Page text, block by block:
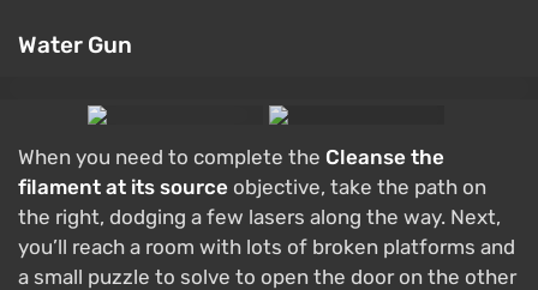
Water Gun
When you need to complete the Cleanse the
filament at its source objective, take the path on
the right, dodging a few lasers along the way. Next,
you’ll reach a room with lots of broken platforms and
a small puzzle to solve to open the door on the other